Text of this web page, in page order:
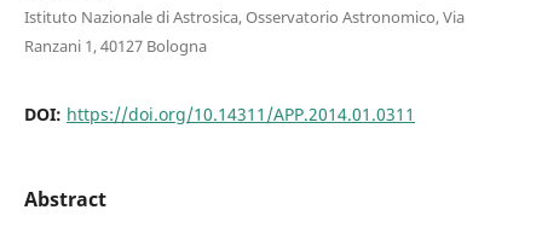
Istituto Nazionale di Astrosica, Osservatorio Astronomico, Via
Ranzani 1, 40127 Bologna
DOI: https://doi.org/10.14311/APP.2014.01.0311
Abstract